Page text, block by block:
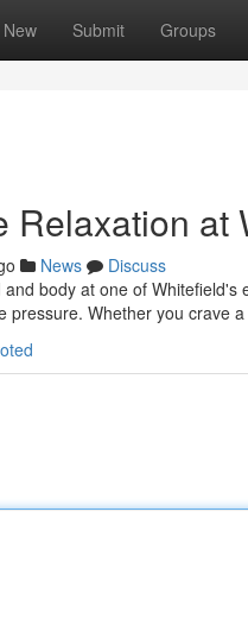
New Submit Groups
Relaxation at
News
Discuss
body at one of
pressure. Whether you crave